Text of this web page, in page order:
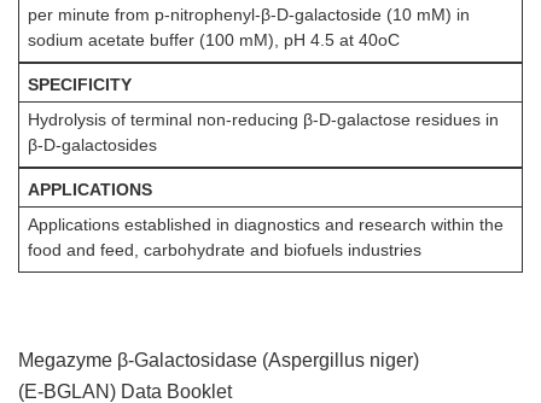
per minute from p-nitrophenyl-β-D-galactoside (10 mM) in
sodium acetate buffer (100 mM), pH 4.5 at 40oC
SPECIFICITY
Hydrolysis of terminal non-reducing β-D-galactose residues in
β-D-galactosides
APPLICATIONS
Applications established in diagnostics and research within the
food and feed, carbohydrate and biofuels industries
Megazyme β-Galactosidase (Aspergillus niger)
(E-BGLAN) Data Booklet